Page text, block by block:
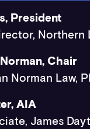
President
Northern
Chair
Norman Law,
AIA
James